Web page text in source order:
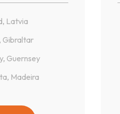
Latvia
Gibraltar
Guernsey
Madeira